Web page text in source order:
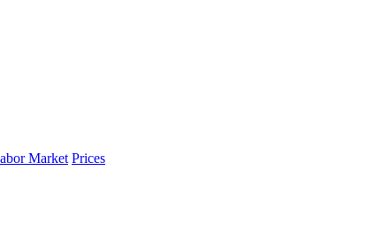
Market Prices